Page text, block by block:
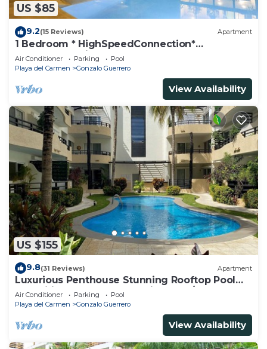
US $85
9.2(15 Reviews) Apartment
1 Bedroom * HighSpeedConnection*
Downtown quite & safe-5th ave steps away
Air Conditioner Parking
Pool
Playa del Carmen
Gonzalo Guerrero
View Availability
US $155
9.8(31 Reviews) Apartment
Luxurious Penthouse Stunning Rooftop Pool
Amenities Close to Everything 3 BR/3BA
Air Conditioner Parking
Pool
Playa del Carmen
Gonzalo Guerrero
View Availability